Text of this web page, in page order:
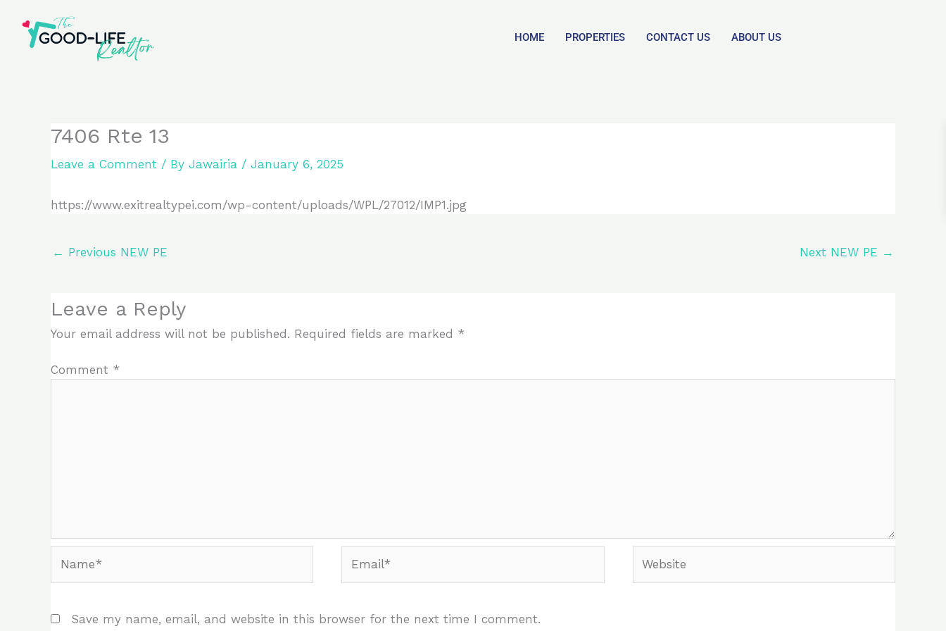
content
HOME PROPERTIES CONTACT US ABOUT US
7406 Rte 13
Leave a Comment / By Jawairia / January 6, 2025
https://www.exitrealtypei.com/wp-content/uploads/WPL/27012/IMP1.jpg
← Previous NEW PE Next NEW PE →
Leave a Reply
Your email address will not be published. Required fields are marked *
Comment *
Save my name, email, and website in this browser for the next time I comment.